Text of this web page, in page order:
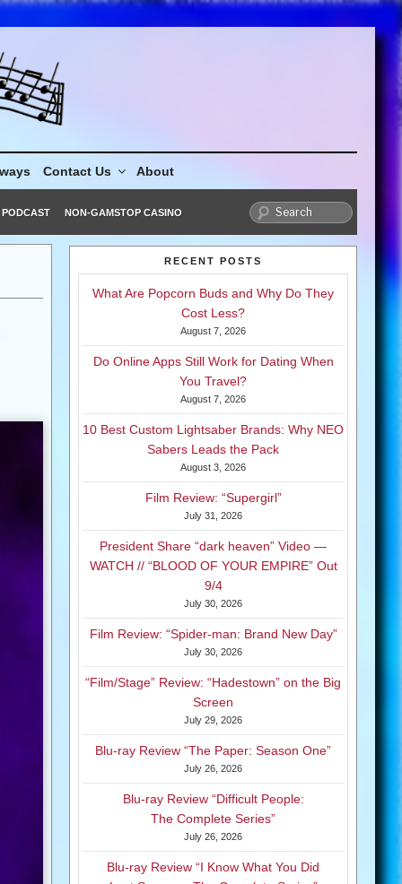
Contact Us About
PODCAST NON-GAMSTOP CASINO
RECENT POSTS
What Are Popcorn Buds and Why Do They
Cost Less?
August 7, 2026
Do Online Apps Still Work for Dating When
You Travel?
August 7, 2026
10 Best Custom Lightsaber Brands: Why NEO
Sabers Leads the Pack
August 3, 2026
Film Review: “Supergirl”
July 31, 2026
President Share “dark heaven” Video —
WATCH // “BLOOD OF YOUR EMPIRE” Out
9/4
July 30, 2026
Film Review: “Spider-man: Brand New Day”
July 30, 2026
“Film/Stage” Review: “Hadestown” on the Big
Screen
July 29, 2026
Blu-ray Review “The Paper: Season One”
July 26, 2026
Blu-ray Review “Difficult People:
The Complete Series”
July 26, 2026
Blu-ray Review “I Know What You Did